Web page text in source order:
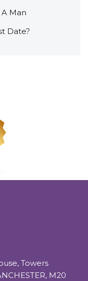
Man
Date?
Towers
M20